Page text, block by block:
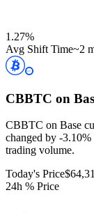
1.27%
Avg Shift Time~2
CBBTC on
CBBTC on Base
changed by -3.10%
trading volume.
Today's Price
24h % Price